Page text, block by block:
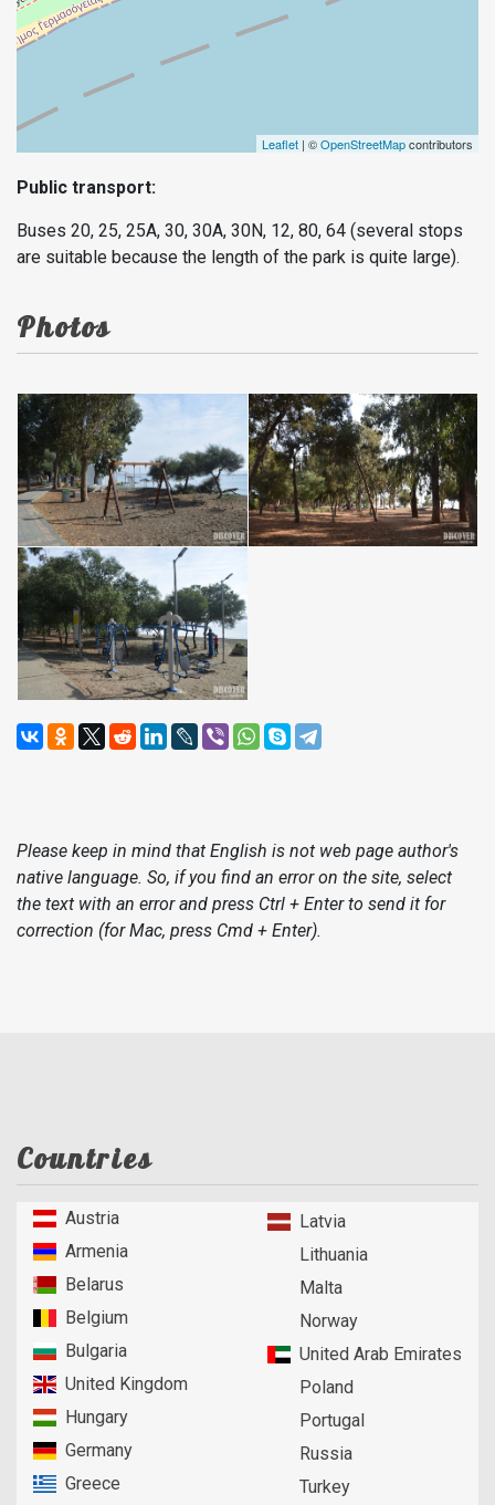
Leaflet | ©OpenStreetMapcontributors
Public transport:
Buses 20, 25, 25A, 30, 30A, 30N, 12, 80, 64 (several stops
are suitable because the length of the park is quite large).
Photos
Please keep in mind that English is not web page author's
native language. So, if you find an error on the site, select
the text with an error and press Ctrl + Enter to send it for
correction (for Mac, press Cmd + Enter).
Countries
Austria
Armenia
Belarus
Belgium
Bulgaria
United Kingdom
Hungary
Germany
Greece
Latvia
Lithuania
Malta
Norway
United Arab Emirates
Poland
Portugal
Russia
Turkey